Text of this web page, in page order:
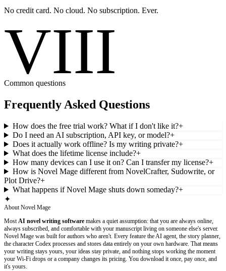
No credit card. No cloud. No subscription. Ever.
VIII
Common questions
Frequently Asked Questions
How does the free trial work? What if I don't like it?+
Do I need an AI subscription, API key, or model?+
Does it actually work offline? Is my writing private?+
What does the lifetime license include?+
How many devices can I use it on? Can I transfer my license?+
How is Novel Mage different from NovelCrafter, Sudowrite, or
Plot Drive?+
What happens if Novel Mage shuts down someday?+
✦
About Novel Mage
MostAI novel writing software makes a quiet assumption: that you are always online,
always subscribed, and comfortable with your manuscript living on someone else's server.
Novel Mage was built for authors who aren't. Every feature the AI agent, the story planner,
the character Codex processes and stores data entirely on your own hardware. That means
your writing stays yours, your ideas stay private, and nothing stops working the moment
your Wi-Fi drops or a company changes its pricing. You download it once, pay once, and
it's yours.